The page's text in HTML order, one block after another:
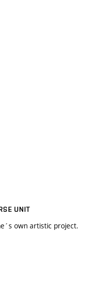
UNIT
own artistic project.